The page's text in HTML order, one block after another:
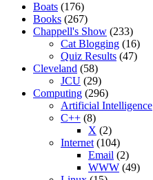
Boats (176)
Books (267)
Chappell's Show (233)
Cat Blogging (16)
Quiz Results (47)
Cleveland (58)
JCU (29)
Computing (296)
Artificial Intelligence
C++ (8)
X (2)
Internet (104)
Email (2)
WWW (49)